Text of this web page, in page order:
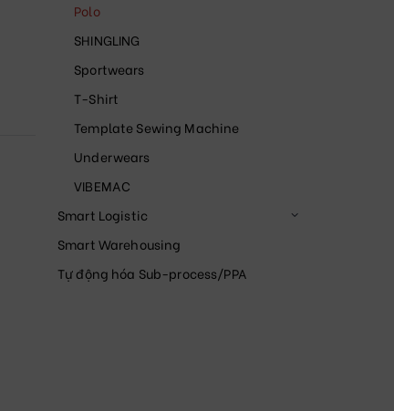
Polo
SHINGLING
Sportwears
T-Shirt
Template Sewing Machine
Underwears
VIBEMAC
Smart Logistic
Smart Warehousing
Tự động hóa Sub-process/PPA